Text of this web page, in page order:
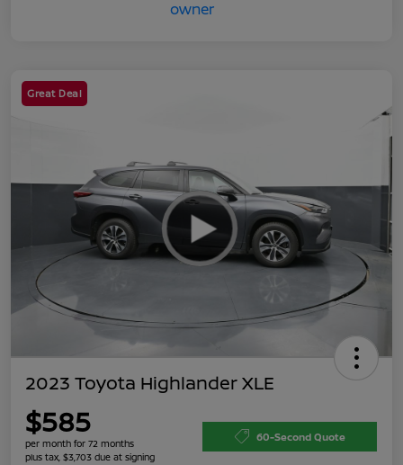
Great Deal
2023 Toyota Highlander XLE
$585
per month for 72 months
plus tax, $3,703 due at signing
60-Second Quote